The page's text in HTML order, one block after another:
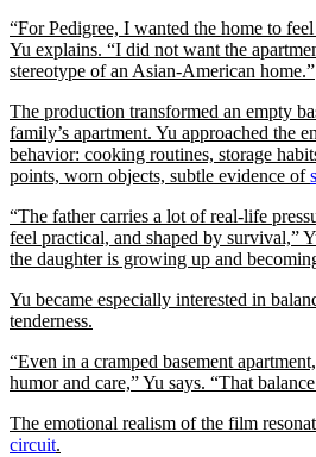
“For Pedigree, I wanted the home to
Yu explains. “I did not want the
stereotype of an Asian-American home.”
The production transformed an empty
family’s apartment. Yu approached the
behavior: cooking routines, storage
points, worn objects, subtle evidence of
“The father carries a lot of real-life
feel practical, and shaped by survival,”
the daughter is growing up and
Yu became especially interested in
tenderness.
“Even in a cramped basement
humor and care,” Yu says. “That
The emotional realism of the film
circuit.